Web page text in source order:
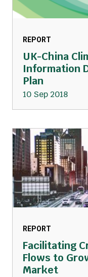
REPORT
UK-China
Information
Plan
10 Sep 2018
REPORT
Facilitating
Flows to
Market